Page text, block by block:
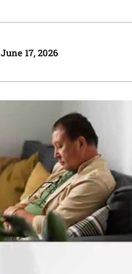
June 17, 2026